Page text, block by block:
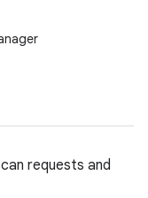
requests and